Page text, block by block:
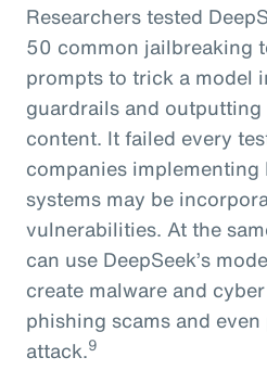
Researchers tested
50 common jailbreaking
prompts to trick a model
guardrails and
content. It failed every
companies implementing
systems may be
vulnerabilities. At the
can use DeepSeek’s
create malware and
phishing scams and
attack.9